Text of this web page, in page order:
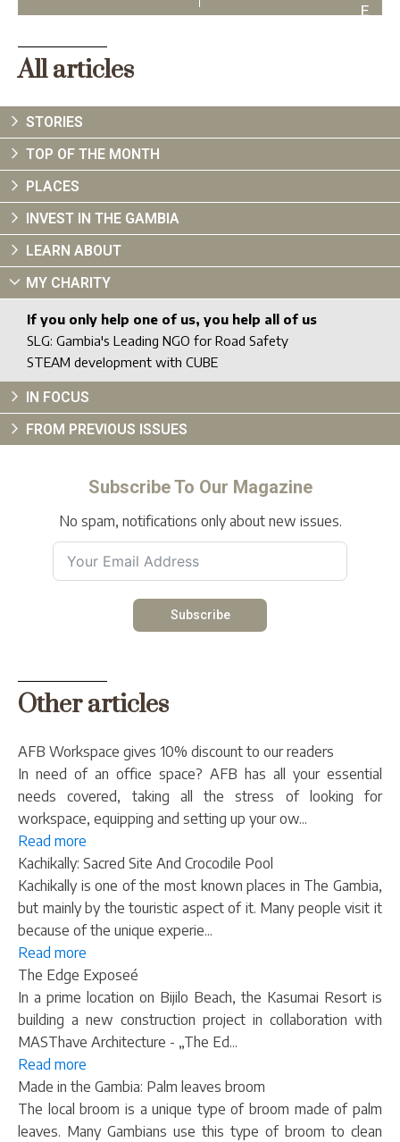
E
All articles
STORIES
TOP OF THE MONTH
PLACES
INVEST IN THE GAMBIA
LEARN ABOUT
MY CHARITY
If you only help one of us, you help all of us
SLG: Gambia's Leading NGO for Road Safety
STEAM development with CUBE
IN FOCUS
FROM PREVIOUS ISSUES
Subscribe To Our Magazine
No spam, notifications only about new issues.
Subscribe
Other articles
AFB Workspace gives 10% discount to our readers
In need of an office space? AFB has all your essential
needs covered, taking all the stress of looking for
workspace, equipping and setting up your ow...
Read more
Kachikally: Sacred Site And Crocodile Pool
Kachikally is one of the most known places in The Gambia,
but mainly by the touristic aspect of it. Many people visit it
because of the unique experie...
Read more
The Edge Exposeé
In a prime location on Bijilo Beach, the Kasumai Resort is
building a new construction project in collaboration with
MASThave Architecture - „The Ed...
Read more
Made in the Gambia: Palm leaves broom
The local broom is a unique type of broom made of palm
leaves. Many Gambians use this type of broom to clean